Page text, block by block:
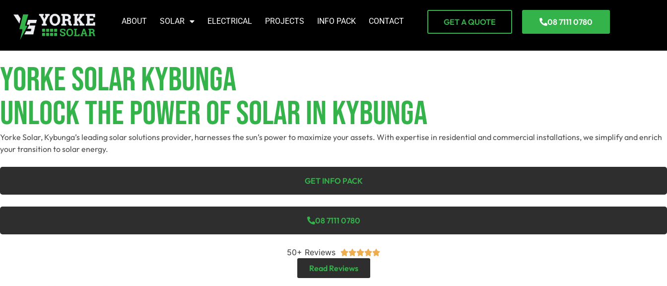
ABOUT SOLAR ELECTRICAL PROJECTS INFO PACK CONTACT GET A QUOTE 08 7111 0780
YORKE SOLAR Kybunga
Unlock The Power Of Solar In Kybunga
Yorke Solar, Kybunga’s leading solar solutions provider, harnesses the sun’s power to maximize your assets. With expertise in residential and commercial installations, we simplify and enrich
your transition to solar energy.
GET INFO PACK
08 7111 0780
50+ Reviews 
Read Reviews